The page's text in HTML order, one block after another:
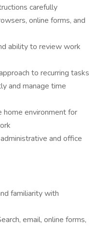
carefully
online forms, and
ability to review work
to recurring tasks
and manage time
environment for
and office
familiarity with
email, online forms,